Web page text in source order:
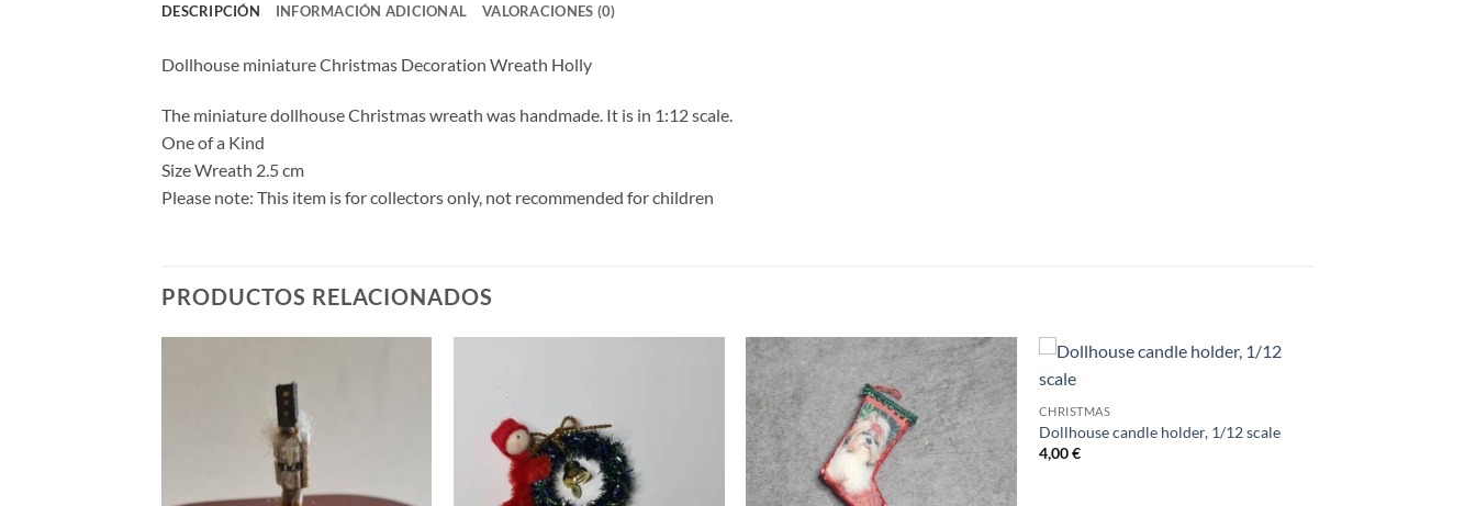
DESCRIPCIÓN INFORMACIÓN ADICIONAL VALORACIONES (0)
Dollhouse miniature Christmas Decoration Wreath Holly
The miniature dollhouse Christmas wreath was handmade. It is in 1:12 scale.
One of a Kind
Size Wreath 2.5 cm
Please note: This item is for collectors only, not recommended for children
PRODUCTOS RELACIONADOS
CHRISTMAS
Dollhouse candle holder, 1/12 scale
4,00€